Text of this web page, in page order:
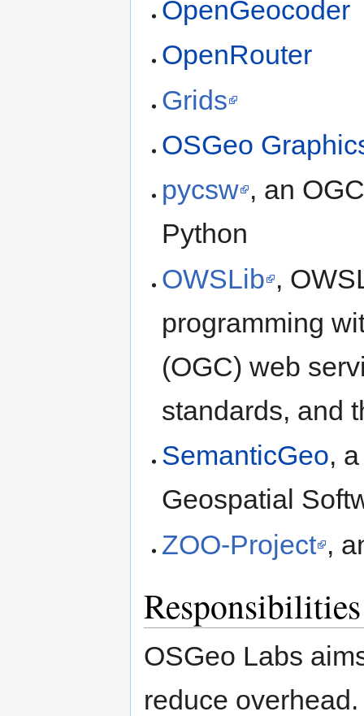
OpenGeocoder
OpenRouter
Grids
OSGeo
pycsw , an
Python
OWSLib ,
programming
(OGC) web
standards, and
SemanticGeo,
Geospatial
ZOO-Project ,
Responsibilities
OSGeo Labs
reduce overhead.